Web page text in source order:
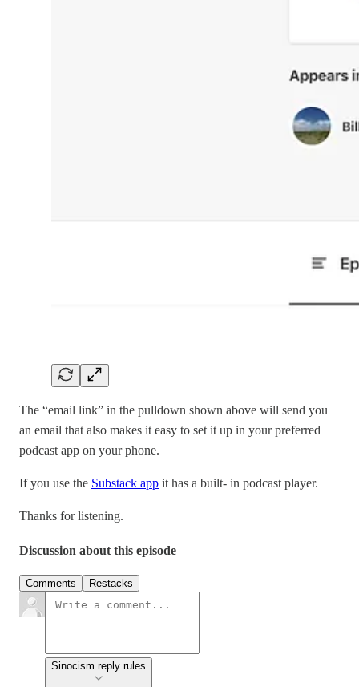
The “email link” in the pulldown shown above will send you
an email that also makes it easy to set it up in your preferred
podcast app on your phone.
If you use the Substack app it has a built- in podcast player.
Thanks for listening.
Discussion about this episode
Comments Restacks
Sinocism reply rules